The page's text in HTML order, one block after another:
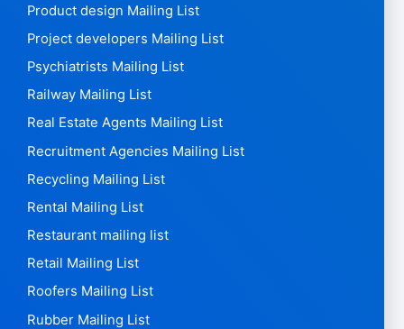
Product design Mailing List
Project developers Mailing List
Psychiatrists Mailing List
Railway Mailing List
Real Estate Agents Mailing List
Recruitment Agencies Mailing List
Recycling Mailing List
Rental Mailing List
Restaurant mailing list
Retail Mailing List
Roofers Mailing List
Rubber Mailing List